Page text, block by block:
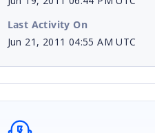
Last Activity On
Jun 21, 2011 04:55 AM UTC